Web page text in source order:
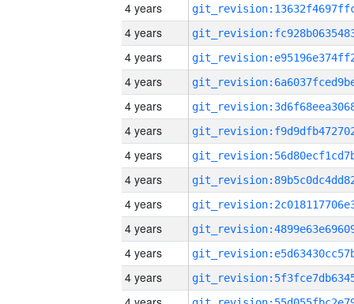
4 years
4 years
4 years
4 years
4 years
4 years
4 years
4 years
4 years
4 years
4 years
4 years